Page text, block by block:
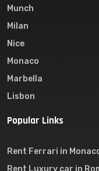
Munch
Milan
Nice
Monaco
Marbella
Lisbon
Popular Links
Rent Ferrari in
Rent Luxury car in